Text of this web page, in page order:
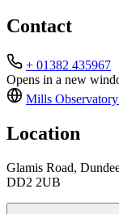
Contact
+ 01382 435967
Opens in a new
Mills Observatory
Location
Glamis Road,
DD2 2UB